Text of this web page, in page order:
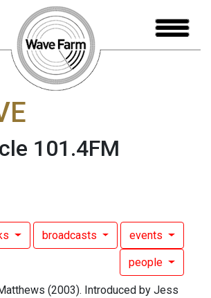
101.4FM
broadcasts events
people
(2003). Introduced by Jess